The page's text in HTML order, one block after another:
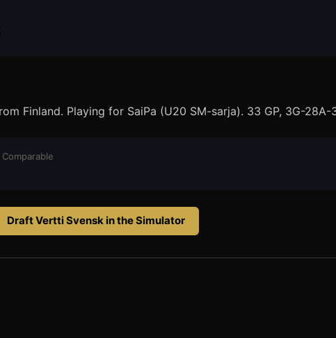
Finland. Playing for SaiPa (U20 SM-sarja). 33 GP, 3G-28A-
Comparable
DraftVertti Svensk in the Simulator